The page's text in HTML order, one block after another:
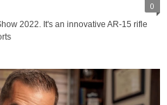
0
2022. It's an innovative AR-15 rifle